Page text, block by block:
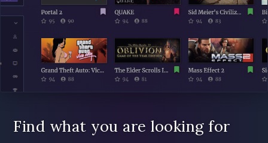
Find what you are looking for